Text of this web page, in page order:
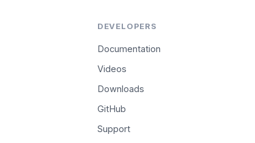
DEVELOPERS
Documentation
Videos
Downloads
GitHub
Support